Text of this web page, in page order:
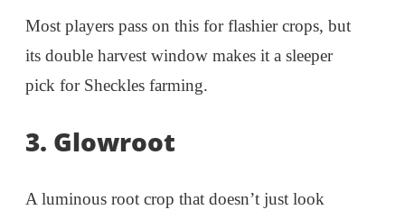
Most players pass on this for flashier crops, but
its double harvest window makes it a sleeper
pick for Sheckles farming.
3. Glowroot
A luminous root crop that doesn’t just look